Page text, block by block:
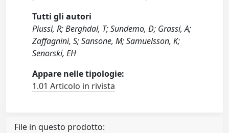
Tutti gli autori
Piussi, R; Berghdal, T; Sundemo, D; Grassi, A;
Zaffagnini, S; Sansone, M; Samuelsson, K;
Senorski, EH
Appare nelle tipologie:
1.01 Articolo in rivista
File in questo prodotto: